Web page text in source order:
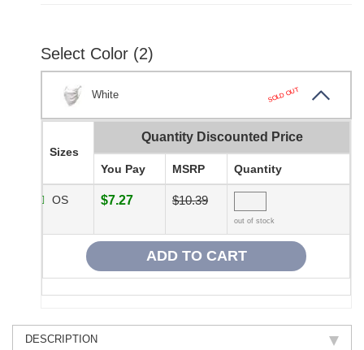
Select Color (2)
White SOLD OUT
Sizes
Quantity Discounted Price
You Pay MSRP Quantity
OS $7.27 $10.39
out of stock
DESCRIPTION